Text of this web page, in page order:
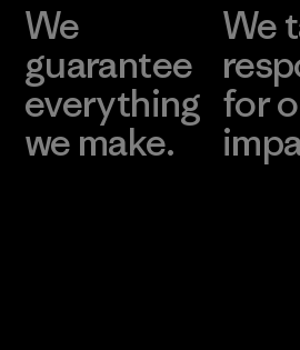
We
guarantee
everything
we make.
We
for